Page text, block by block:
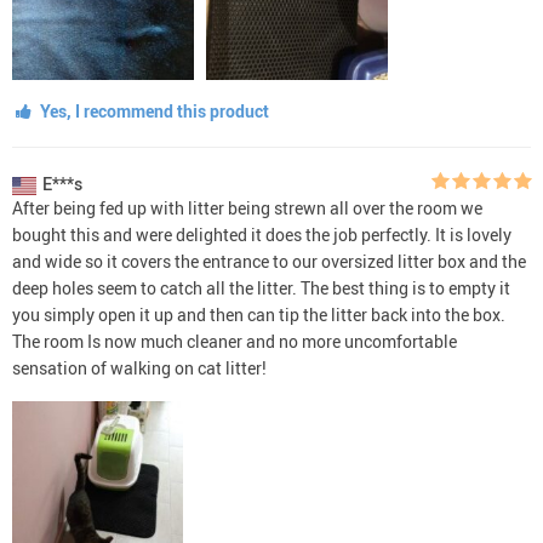
Yes, I recommend this product
E***s
After being fed up with litter being strewn all over the room we
bought this and were delighted it does the job perfectly. It is lovely
and wide so it covers the entrance to our oversized litter box and the
deep holes seem to catch all the litter. The best thing is to empty it
you simply open it up and then can tip the litter back into the box.
The room Is now much cleaner and no more uncomfortable
sensation of walking on cat litter!